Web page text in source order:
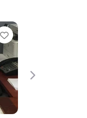
Favorite
Next